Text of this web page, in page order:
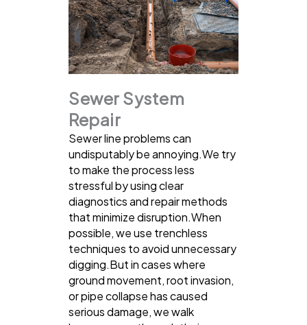
Sewer System
Repair
Sewer line problems can
undisputably be annoying.We try
to make the process less
stressful by using clear
diagnostics and repair methods
that minimize disruption.When
possible, we use trenchless
techniques to avoid unnecessary
digging.But in cases where
ground movement, root invasion,
or pipe collapse has caused
serious damage, we walk